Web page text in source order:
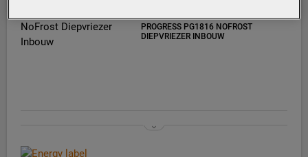
PROGRESS PG1816 NOFROST
DIEPVRIEZER INBOUW